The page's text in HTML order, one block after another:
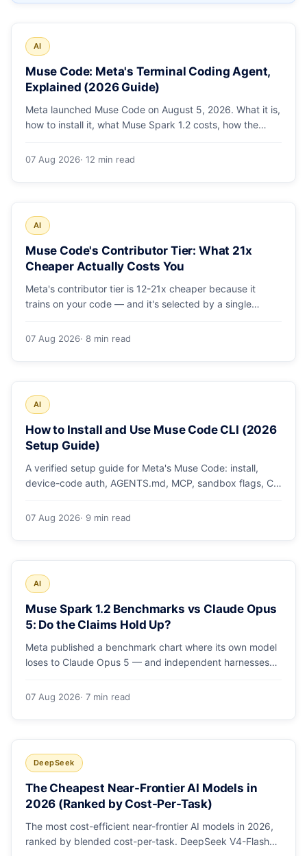
AI
Muse Code: Meta's Terminal Coding Agent,
Explained (2026 Guide)
Meta launched Muse Code on August 5, 2026. What it is,
how to install it, what Muse Spark 1.2 costs, how the
benchmarks hold up.
07 Aug 2026· 12 min read
AI
Muse Code's Contributor Tier: What 21x
Cheaper Actually Costs You
Meta's contributor tier is 12-21x cheaper because it
trains on your code — and it's selected by a single
it.
07 Aug 2026· 8 min read
AI
How to Install and Use Muse Code CLI (2026
Setup Guide)
A verified setup guide for Meta's Muse Code: install,
device-code auth, AGENTS.md, MCP, sandbox flags, CI
07 Aug 2026· 9 min read
AI
Muse Spark 1.2 Benchmarks vs Claude Opus
5: Do the Claims Hold Up?
Meta published a benchmark chart where its own model
loses to Claude Opus 5 — and independent harnesses
launch numbers.
07 Aug 2026· 7 min read
DeepSeek
The Cheapest Near-Frontier AI Models in
2026 (Ranked by Cost-Per-Task)
The most cost-efficient near-frontier AI models in 2026,
ranked by blended cost-per-task. DeepSeek V4-Flash